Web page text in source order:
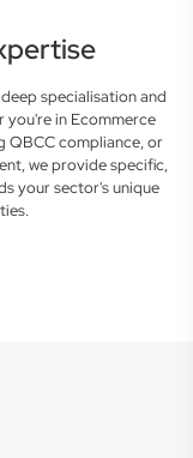
specialisation and
you're in Ecommerce
QBCC compliance, or
we provide specific,
your sector's unique